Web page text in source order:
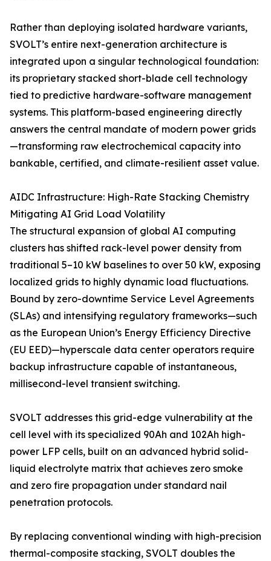
Rather than deploying isolated hardware variants,
SVOLT’s entire next-generation architecture is
integrated upon a singular technological foundation:
its proprietary stacked short-blade cell technology
tied to predictive hardware-software management
systems. This platform-based engineering directly
answers the central mandate of modern power grids
—transforming raw electrochemical capacity into
bankable, certified, and climate-resilient asset value.
AIDC Infrastructure: High-Rate Stacking Chemistry
Mitigating AI Grid Load Volatility
The structural expansion of global AI computing
clusters has shifted rack-level power density from
traditional 5–10 kW baselines to over 50 kW, exposing
localized grids to highly dynamic load fluctuations.
Bound by zero-downtime Service Level Agreements
(SLAs) and intensifying regulatory frameworks—such
as the European Union’s Energy Efficiency Directive
(EU EED)—hyperscale data center operators require
backup infrastructure capable of instantaneous,
millisecond-level transient switching.
SVOLT addresses this grid-edge vulnerability at the
cell level with its specialized 90Ah and 102Ah high-
power LFP cells, built on an advanced hybrid solid-
liquid electrolyte matrix that achieves zero smoke
and zero fire propagation under standard nail
penetration protocols.
By replacing conventional winding with high-precision
thermal-composite stacking, SVOLT doubles the